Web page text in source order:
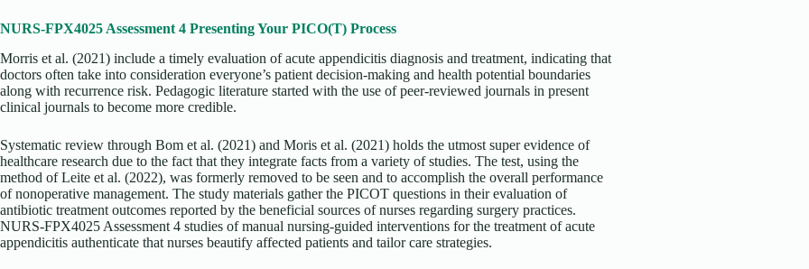
NURS-FPX4025 Assessment 4 Presenting Your PICO(T) Process
Morris et al. (2021) include a timely evaluation of acute appendicitis diagnosis and treatment, indicating that
doctors often take into consideration everyone’s patient decision-making and health potential boundaries
along with recurrence risk. Pedagogic literature started with the use of peer-reviewed journals in present
clinical journals to become more credible.
Systematic review through Bom et al. (2021) and Moris et al. (2021) holds the utmost super evidence of
healthcare research due to the fact that they integrate facts from a variety of studies. The test, using the
method of Leite et al. (2022), was formerly removed to be seen and to accomplish the overall performance
of nonoperative management. The study materials gather the PICOT questions in their evaluation of
antibiotic treatment outcomes reported by the beneficial sources of nurses regarding surgery practices.
NURS-FPX4025 Assessment 4 studies of manual nursing-guided interventions for the treatment of acute
appendicitis authenticate that nurses beautify affected patients and tailor care strategies.